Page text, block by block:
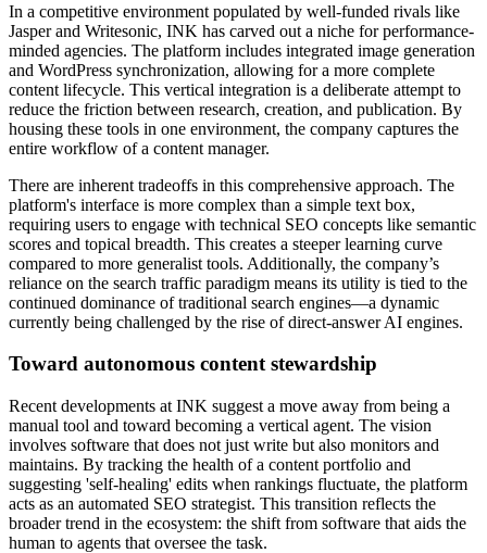
In a competitive environment populated by well-funded rivals like
Jasper and Writesonic, INK has carved out a niche for performance-
minded agencies. The platform includes integrated image generation
and WordPress synchronization, allowing for a more complete
content lifecycle. This vertical integration is a deliberate attempt to
reduce the friction between research, creation, and publication. By
housing these tools in one environment, the company captures the
entire workflow of a content manager.
There are inherent tradeoffs in this comprehensive approach. The
platform's interface is more complex than a simple text box,
requiring users to engage with technical SEO concepts like semantic
scores and topical breadth. This creates a steeper learning curve
compared to more generalist tools. Additionally, the company’s
reliance on the search traffic paradigm means its utility is tied to the
continued dominance of traditional search engines—a dynamic
currently being challenged by the rise of direct-answer AI engines.
Toward autonomous content stewardship
Recent developments at INK suggest a move away from being a
manual tool and toward becoming a vertical agent. The vision
involves software that does not just write but also monitors and
maintains. By tracking the health of a content portfolio and
suggesting 'self-healing' edits when rankings fluctuate, the platform
acts as an automated SEO strategist. This transition reflects the
broader trend in the ecosystem: the shift from software that aids the
human to agents that oversee the task.